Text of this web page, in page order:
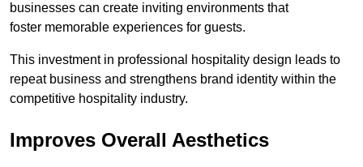
businesses can create inviting environments that
foster memorable experiences for guests.
This investment in professional hospitality design leads to
repeat business and strengthens brand identity within the
competitive hospitality industry.
Improves Overall Aesthetics